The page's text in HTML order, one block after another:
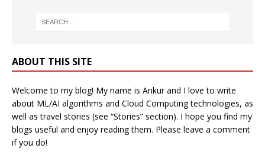
ABOUT THIS SITE
Welcome to my blog! My name is Ankur and I love to write
about ML/AI algorithms and Cloud Computing technologies, as
well as travel stories (see “Stories” section). I hope you find my
blogs useful and enjoy reading them. Please leave a comment
if you do!